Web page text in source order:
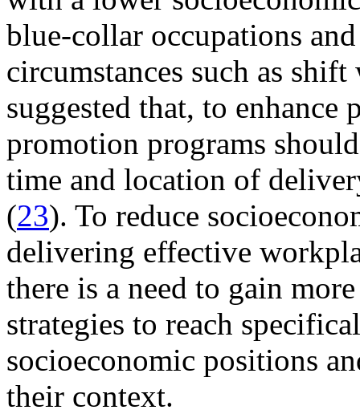
blue-collar occupations
circumstances such as
suggested that, to
promotion programs
time and location of
(23). To reduce
delivering effective
there is a need to gain
strategies to reach
socioeconomic positions
their context.